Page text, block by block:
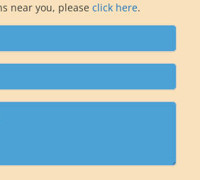
near you, pleaseclick here.